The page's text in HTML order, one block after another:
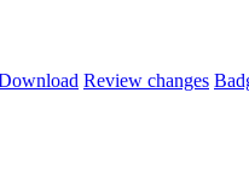
Review changes